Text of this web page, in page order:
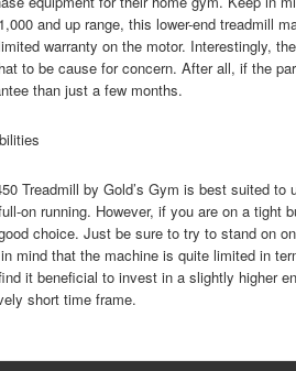
and up range, this lower-end treadmill
warranty on the motor. Interestingly,
to be cause for concern. After all, if the
than just a few months.
Treadmill by Gold’s Gym is best suited
on running. However, if you are on a tight
choice. Just be sure to try to stand on
mind that the machine is quite limited in
it beneficial to invest in a slightly higher
short time frame.